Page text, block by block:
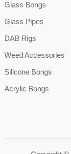
Glass Bongs
Glass Pipes
DAB Rigs
Weed Accessories
Silicone Bongs
Acrylic Bongs